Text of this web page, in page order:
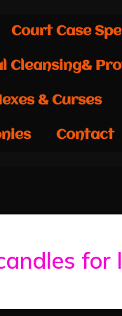
Court Case
Cleansing&
& Curses
Contact
for